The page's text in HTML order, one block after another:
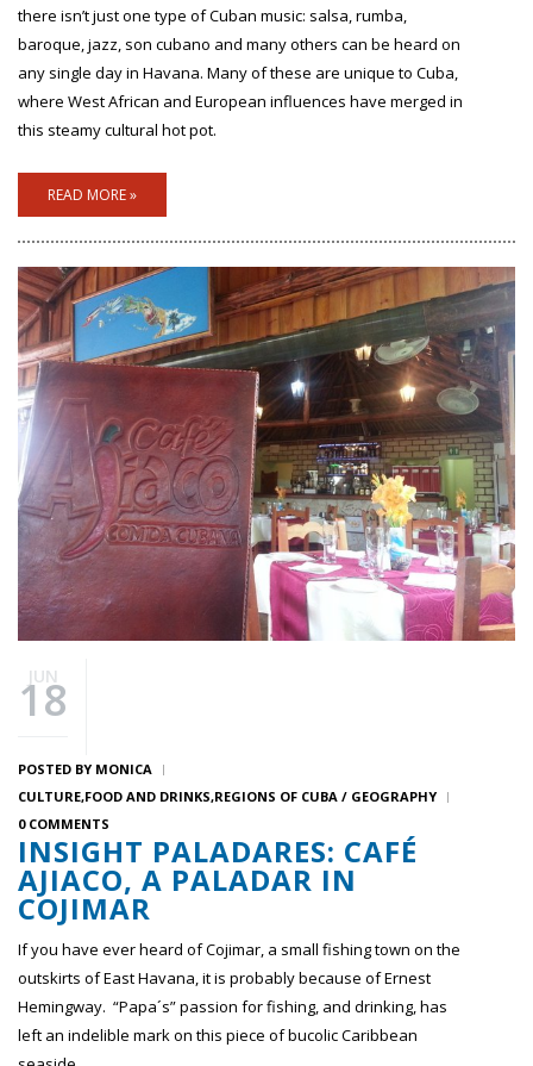
there isn’t just one type of Cuban music: salsa, rumba,
baroque, jazz, son cubano and many others can be heard on
any single day in Havana. Many of these are unique to Cuba,
where West African and European influences have merged in
this steamy cultural hot pot.
READ MORE »
JUN
18
POSTED BY MONICA
CULTURE FOOD AND DRINKS REGIONS OF CUBA / GEOGRAPHY
0 COMMENTS
INSIGHT PALADARES: CAFÉ
AJIACO, A PALADAR IN
COJIMAR
If you have ever heard of Cojimar, a small fishing town on the
outskirts of East Havana, it is probably because of Ernest
Hemingway. “Papa´s” passion for fishing, and drinking, has
left an indelible mark on this piece of bucolic Caribbean